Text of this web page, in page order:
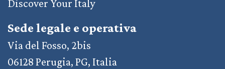
Discover Your Italy
Sede legale e operativa
Via del Fosso, 2bis
06128 Perugia, PG, Italia